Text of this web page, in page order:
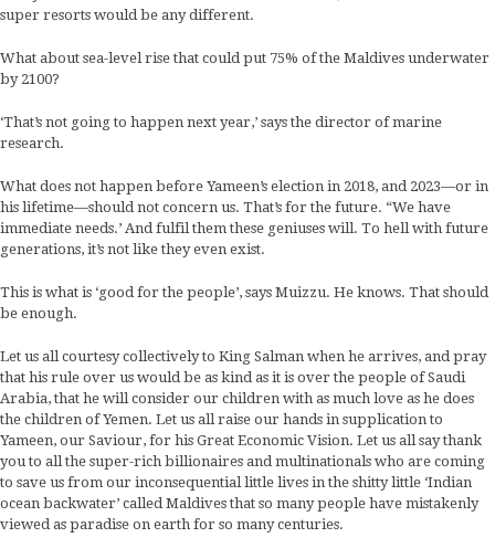
super resorts would be any different.
What about sea-level rise that could put 75% of the Maldives underwater
by 2100?
‘That’s not going to happen next year,’ says the director of marine
research.
What does not happen before Yameen’s election in 2018, and 2023—or in
his lifetime—should not concern us. That’s for the future. “We have
immediate needs.’ And fulfil them these geniuses will. To hell with future
generations, it’s not like they even exist.
This is what is ‘good for the people’, says Muizzu. He knows. That should
be enough.
Let us all courtesy collectively to King Salman when he arrives, and pray
that his rule over us would be as kind as it is over the people of Saudi
Arabia, that he will consider our children with as much love as he does
the children of Yemen. Let us all raise our hands in supplication to
Yameen, our Saviour, for his Great Economic Vision. Let us all say thank
you to all the super-rich billionaires and multinationals who are coming
to save us from our inconsequential little lives in the shitty little ‘Indian
ocean backwater’ called Maldives that so many people have mistakenly
viewed as paradise on earth for so many centuries.